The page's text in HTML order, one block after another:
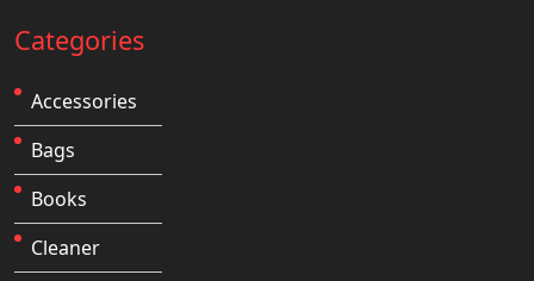
Categories
Accessories
Bags
Books
Cleaner